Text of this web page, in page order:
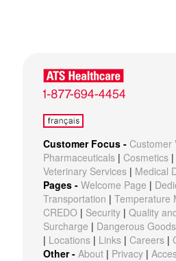
Customer Focus -Customer
Pharmaceuticals |Cosmetics |
Veterinary Services | Medical
Pages -Welcome Page |
Transportation |Temperature
CREDO | Security |Quality
Surcharge | Dangerous Goods
| Locations | Links |Careers |
Other -About | Privacy |